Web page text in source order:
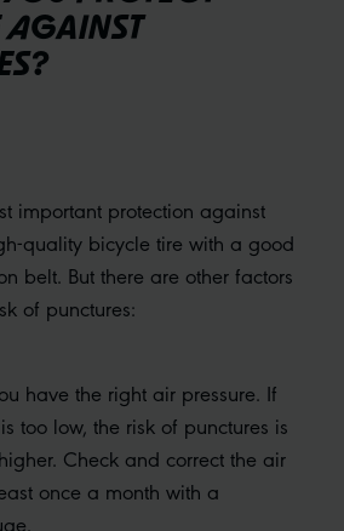
AGAINST
important protection against
quality bicycle tire with a good
belt. But there are other factors
of punctures:
have the right air pressure. If
too low, the risk of punctures is
Check and correct the air
once a month with a